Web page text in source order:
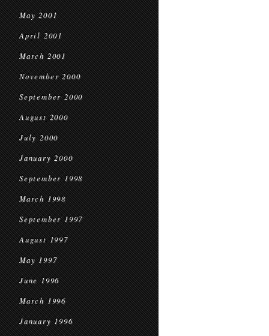
May 2001
April 2001
March 2001
November 2000
September 2000
August 2000
July 2000
January 2000
September 1998
March 1998
September 1997
August 1997
May 1997
June 1996
March 1996
January 1996